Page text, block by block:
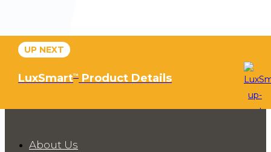
UP NEXT
LuxSmart™ Product Details
About Us